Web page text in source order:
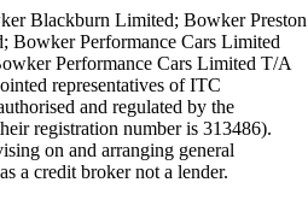
Blackburn Limited; Bowker Preston
Performance Cars Limited
Performance Cars Limited T/A
representatives of ITC
and regulated by the
registration number is 313486).
on and arranging general
a credit broker not a lender.